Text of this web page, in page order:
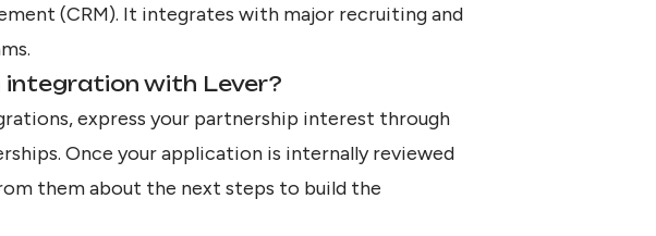
(CRM). It integrates with major recruiting and
integration with Lever?
express your partnership interest through
. Once your application is internally reviewed
them about the next steps to build the